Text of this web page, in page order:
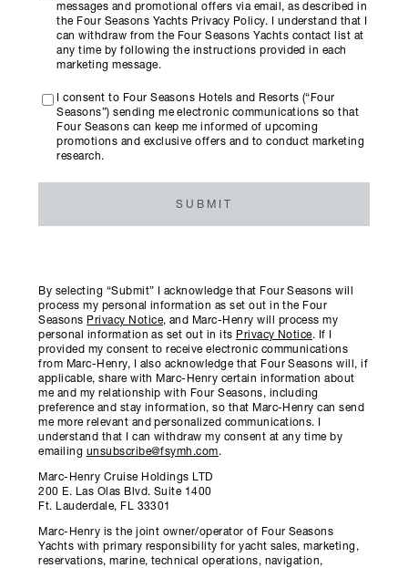
messages and promotional offers via email, as described in
the Four Seasons Yachts Privacy Policy. I understand that I
can withdraw from the Four Seasons Yachts contact list at
any time by following the instructions provided in each
marketing message.
I consent to Four Seasons Hotels and Resorts (“Four
Seasons”) sending me electronic communications so that
Four Seasons can keep me informed of upcoming
promotions and exclusive offers and to conduct marketing
research.
SUBMIT
By selecting “Submit” I acknowledge that Four Seasons will
process my personal information as set out in the Four
Seasons Privacy Notice, and Marc-Henry will process my
personal information as set out in its Privacy Notice. If I
provided my consent to receive electronic communications
from Marc-Henry, I also acknowledge that Four Seasons will, if
applicable, share with Marc-Henry certain information about
me and my relationship with Four Seasons, including
preference and stay information, so that Marc-Henry can send
me more relevant and personalized communications. I
understand that I can withdraw my consent at any time by
emailing unsubscribe@fsymh.com.
Marc-Henry Cruise Holdings LTD
200 E. Las Olas Blvd. Suite 1400
Ft. Lauderdale, FL 33301
Marc-Henry is the joint owner/operator of Four Seasons
Yachts with primary responsibility for yacht sales, marketing,
reservations, marine, technical operations, navigation,